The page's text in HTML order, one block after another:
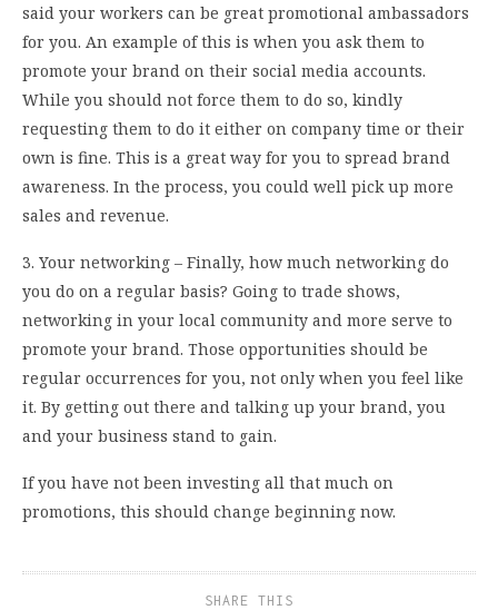
said your workers can be great promotional ambassadors
for you. An example of this is when you ask them to
promote your brand on their social media accounts.
While you should not force them to do so, kindly
requesting them to do it either on company time or their
own is fine. This is a great way for you to spread brand
awareness. In the process, you could well pick up more
sales and revenue.
3. Your networking – Finally, how much networking do
you do on a regular basis? Going to trade shows,
networking in your local community and more serve to
promote your brand. Those opportunities should be
regular occurrences for you, not only when you feel like
it. By getting out there and talking up your brand, you
and your business stand to gain.
If you have not been investing all that much on
promotions, this should change beginning now.
SHARE THIS